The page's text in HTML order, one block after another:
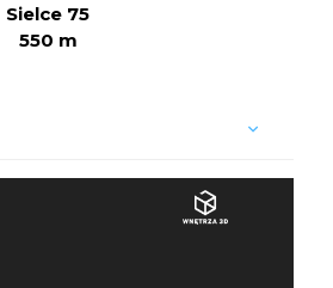
Sielce 75
550 m